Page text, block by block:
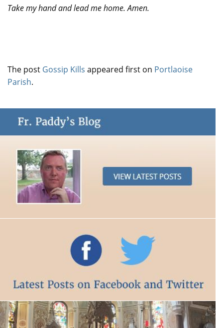
Take my hand and lead me home. Amen.
The post Gossip Kills appeared first on Portlaoise
Parish.